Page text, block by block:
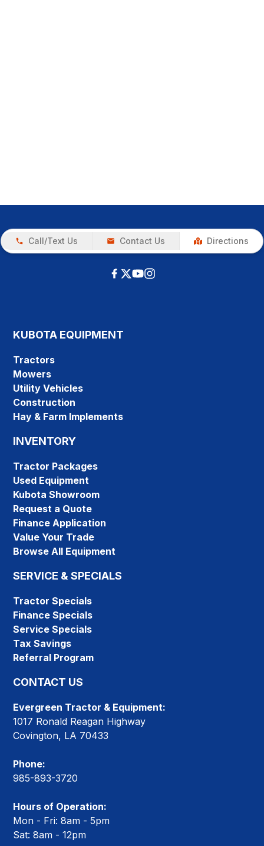
Call/Text Us Contact Us Directions
KUBOTA EQUIPMENT
Tractors
Mowers
Utility Vehicles
Construction
Hay & Farm Implements
INVENTORY
Tractor Packages
Used Equipment
Kubota Showroom
Request a Quote
Finance Application
Value Your Trade
Browse All Equipment
SERVICE & SPECIALS
Tractor Specials
Finance Specials
Service Specials
Tax Savings
Referral Program
CONTACT US
Evergreen Tractor & Equipment:
1017 Ronald Reagan Highway
Covington, LA 70433
Phone:
985-893-3720
Hours of Operation:
Mon - Fri: 8am - 5pm
Sat: 8am - 12pm